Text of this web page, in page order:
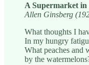
A Supermarket
Allen Ginsberg
What thoughts I
In my hungry
What peaches and
by the